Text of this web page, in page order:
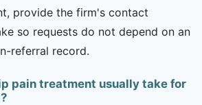
provide the firm's contact
so requests do not depend on an
referral record.
pain treatment usually take for